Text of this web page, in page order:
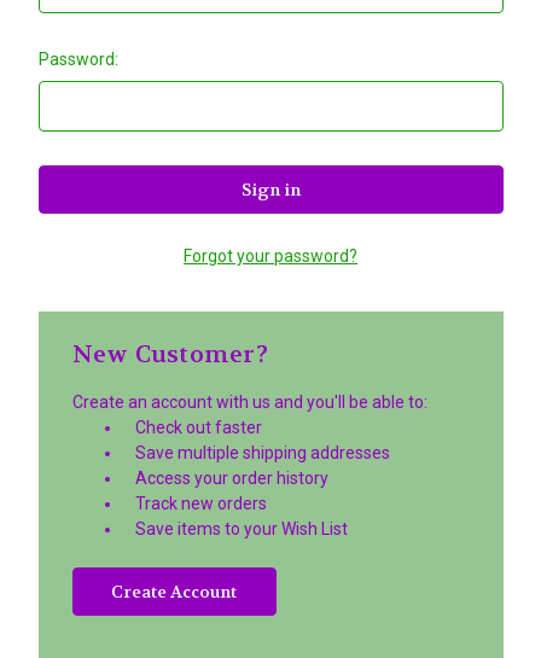
Password:
Forgot your password?
New Customer?
Create an account with us and you'll be able to:
Check out faster
Save multiple shipping addresses
Access your order history
Track new orders
Save items to your Wish List
Create Account